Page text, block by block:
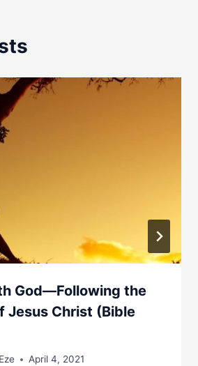
God—Following the
Jesus Christ (Bible
April 4, 2021